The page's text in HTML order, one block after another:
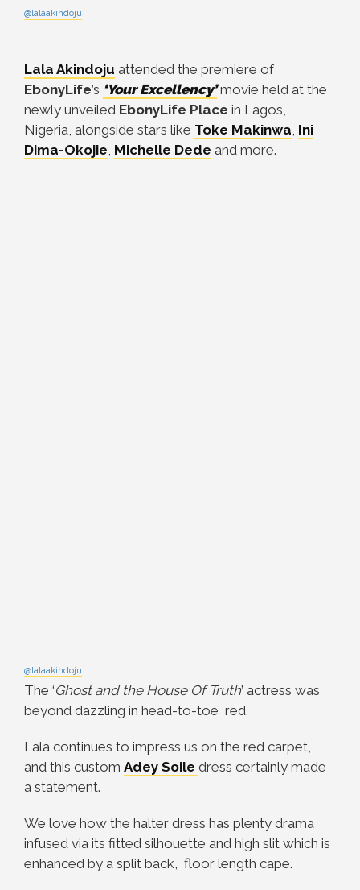
@lalaakindoju
Lala Akindoju attended the premiere of
EbonyLife’s ‘Your Excellency’movie held at the
newly unveiled EbonyLife Place in Lagos,
Nigeria, alongside stars like Toke Makinwa Ini
Dima-Okojie Michelle Dede and more.
@lalaakindoju
The ‘Ghost and the House Of Truth’ actress was
beyond dazzling in head-to-toe red.
Lala continues to impress us on the red carpet,
and this custom Adey Soile dress certainly made
a statement.
We love how the halter dress has plenty drama
infused via its fitted silhouette and high slit which is
enhanced by a split back, floor length cape.